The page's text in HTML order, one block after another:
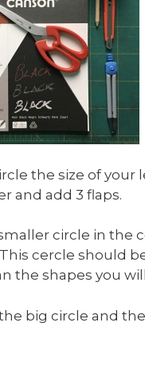
the size of your
and add 3 flaps.
circle in the
cercle should
the shapes you
big circle and